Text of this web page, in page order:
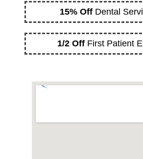
15% OffDental
1/2 OffFirst Patient